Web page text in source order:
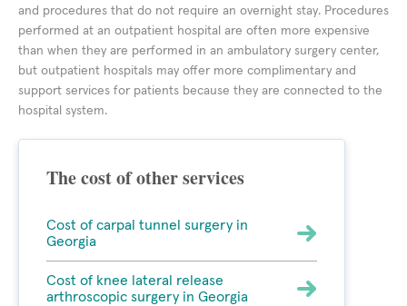
and procedures that do not require an overnight stay. Procedures
performed at an outpatient hospital are often more expensive
than when they are performed in an ambulatory surgery center,
but outpatient hospitals may offer more complimentary and
support services for patients because they are connected to the
hospital system.
The cost of other services
Cost of carpal tunnel surgery in
Georgia
Cost of knee lateral release
arthroscopic surgery in Georgia